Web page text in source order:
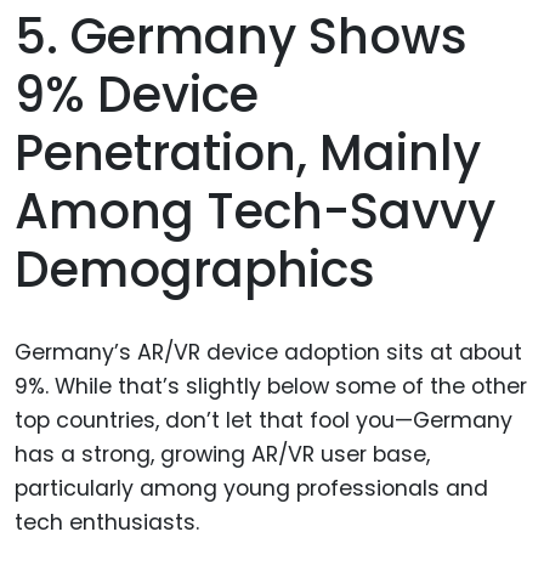
5. Germany Shows
9% Device
Penetration, Mainly
Among Tech-Savvy
Demographics
Germany’s AR/VR device adoption sits at about
9%. While that’s slightly below some of the other
top countries, don’t let that fool you—Germany
has a strong, growing AR/VR user base,
particularly among young professionals and
tech enthusiasts.